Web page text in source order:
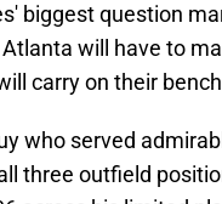
biggest question
will have to
carry on their
who served
three outfield